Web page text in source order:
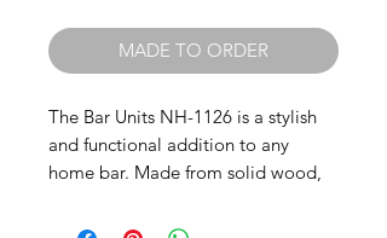
MADE TO ORDER
The Bar Units NH-1126 is a stylish
and functional addition to any
home bar. Made from solid wood,
features ample storage space for all